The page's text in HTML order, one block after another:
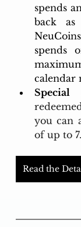
spends
back as
spends
calendar
Special
you can
of up to
Read the